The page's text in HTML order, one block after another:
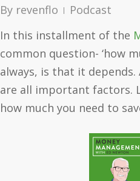
By revenflo
Podcast
In this installment of the
common question- ‘how
always, is that it
are all important factors.
how much you need to